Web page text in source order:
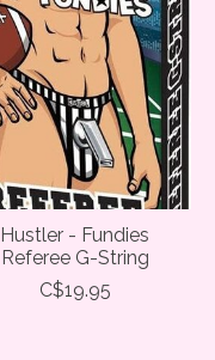
Hustler - Fundies
Referee G-String
C$19.95